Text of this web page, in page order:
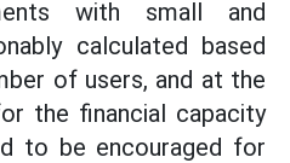
with small and
calculated based
of users, and at the
the financial capacity
to be encouraged for